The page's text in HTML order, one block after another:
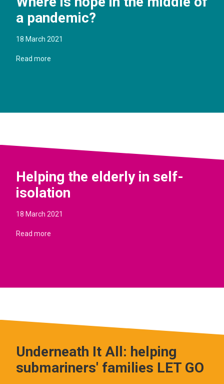
a pandemic?
18 March 2021
Read more
Helping the elderly in self-
isolation
18 March 2021
Read more
Underneath It All: helping
submariners' families LET GO